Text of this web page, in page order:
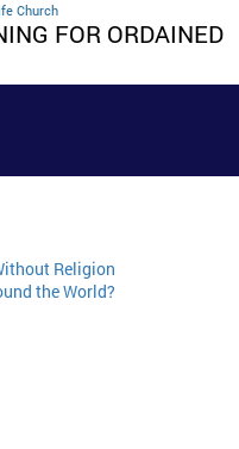
Church
FOR ORDAINED
Religion
the World?